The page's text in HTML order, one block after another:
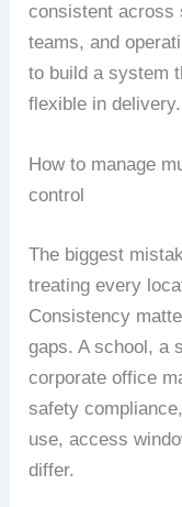
consistent across
teams, and
to build a system
flexible in delivery.
How to manage
control
The biggest
treating every
Consistency
gaps. A school, a
corporate office
safety
use, access
differ.